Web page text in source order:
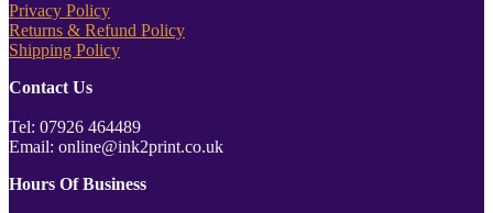
Privacy Policy
Returns & Refund Policy
Shipping Policy
Contact Us
Tel: 07926 464489
Email: online@ink2print.co.uk
Hours Of Business